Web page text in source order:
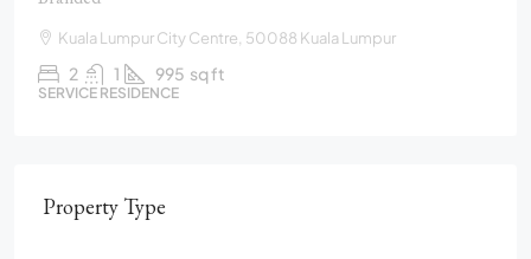
Kuala Lumpur City Centre, 50088 Kuala Lumpur
2 1 995 sq ft
SERVICE RESIDENCE
Property Type